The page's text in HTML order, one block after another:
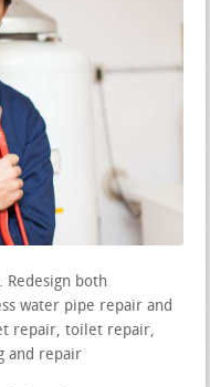
Redesign both
water pipe repair and
repair, toilet repair,
and repair